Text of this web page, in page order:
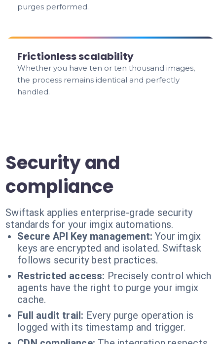
purges performed.
Frictionless scalability
Whether you have ten or ten thousand images,
the process remains identical and perfectly
handled.
Security and
compliance
Swiftask applies enterprise-grade security
standards for your imgix automations.
Secure API Key management: Your imgix
keys are encrypted and isolated. Swiftask
follows security best practices.
Restricted access: Precisely control which
agents have the right to purge your imgix
cache.
Full audit trail: Every purge operation is
logged with its timestamp and trigger.